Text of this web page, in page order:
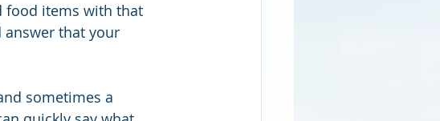
food items with that
that your
sometimes a